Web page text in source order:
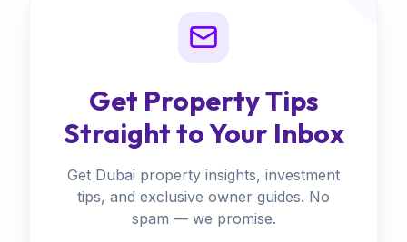
Get Property Tips
Straight to Your Inbox
Get Dubai property insights, investment
tips, and exclusive owner guides. No
spam — we promise.